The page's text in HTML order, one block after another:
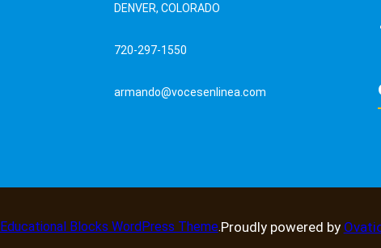
DENVER, COLORADO
720-297-1550
armando@vocesenlinea.com
Educational Blocks WordPress Theme.Proudly powered by